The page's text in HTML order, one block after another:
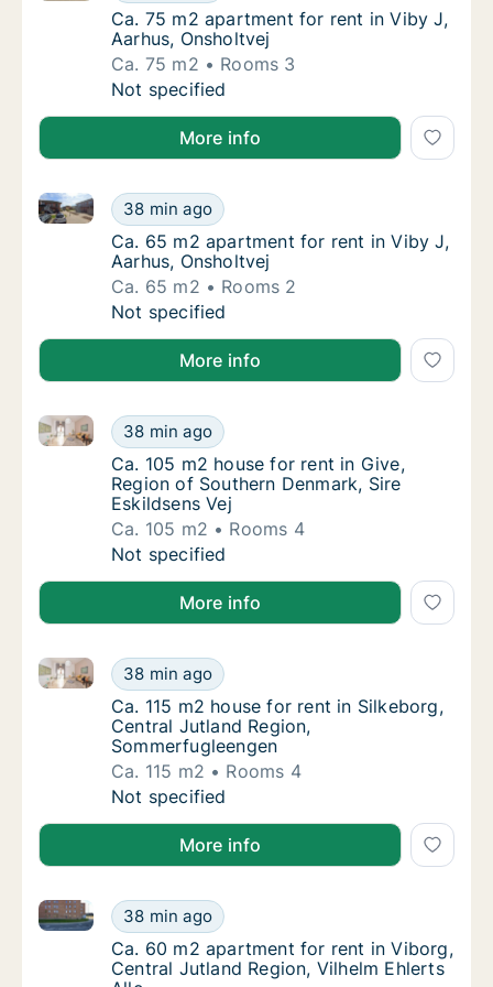
Ca. 75 m2 apartment for rent in Viby J,
Ca. 75 m2 apartment for rent in Viby J,
Aarhus, Onsholtvej
Ca. 75 m2
Rooms 3
Ca. 75 m2 apartment for rent in Viby J,
Not specified
More info
Ca. 65 m2 apartment for rent in Viby J,
38 min ago
Ca. 65 m2 apartment for rent in Viby J, Aarhus,
Ca. 65 m2 apartment for rent in Viby J,
Ca. 65 m2 apartment for rent in Viby J,
Aarhus, Onsholtvej
Ca. 65 m2
Rooms 2
Ca. 65 m2 apartment for rent in Viby J,
Not specified
More info
Ca. 105 m2 house for rent in Give, Region
38 min ago
Ca. 105 m2 house for rent in Give, Region of
Ca. 105 m2 house for rent in Give, Region
Ca. 105 m2 house for rent in Give,
Region of Southern Denmark, Sire
Eskildsens Vej
Ca. 105 m2
Rooms 4
Ca. 105 m2 house for rent in Give, Region
Not specified
More info
Ca. 115 m2 house for rent in Silkeborg,
38 min ago
Ca. 115 m2 house for rent in Silkeborg, Central
Ca. 115 m2 house for rent in Silkeborg,
Ca. 115 m2 house for rent in Silkeborg,
Central Jutland Region,
Sommerfugleengen
Ca. 115 m2
Rooms 4
Ca. 115 m2 house for rent in Silkeborg,
Not specified
More info
Ca. 60 m2 apartment for rent in Viborg,
38 min ago
Ca. 60 m2 apartment for rent in Viborg, Central
Ca. 60 m2 apartment for rent in Viborg,
Ca. 60 m2 apartment for rent in Viborg,
Central Jutland Region, Vilhelm Ehlerts